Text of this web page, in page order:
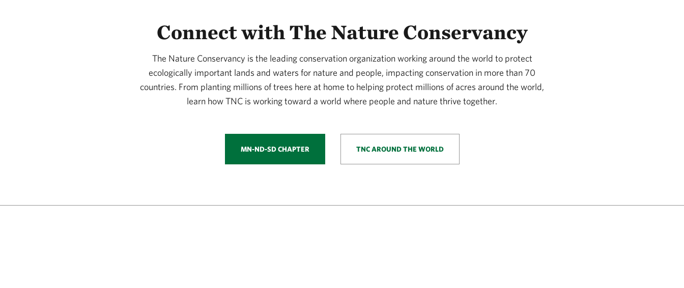
Connect with The Nature Conservancy
The Nature Conservancy is the leading conservation organization working around the world to protect
ecologically important lands and waters for nature and people, impacting conservation in more than 70
countries. From planting millions of trees here at home to helping protect millions of acres around the world,
learn how TNC is working toward a world where people and nature thrive together.
MN-ND-SD CHAPTER TNC AROUND THE WORLD